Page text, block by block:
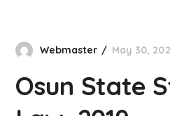
Webmaster May 30,
Osun State